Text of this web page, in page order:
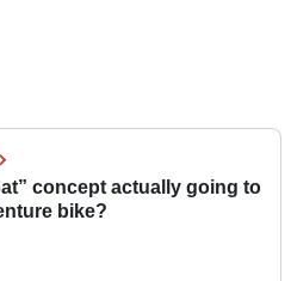
concept actually going to
bike?